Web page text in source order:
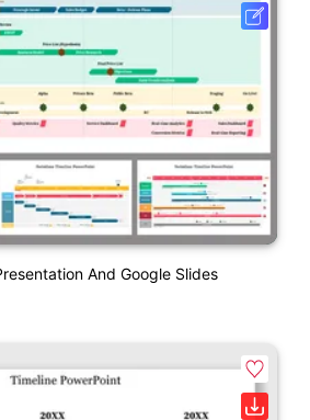
And Google Slides